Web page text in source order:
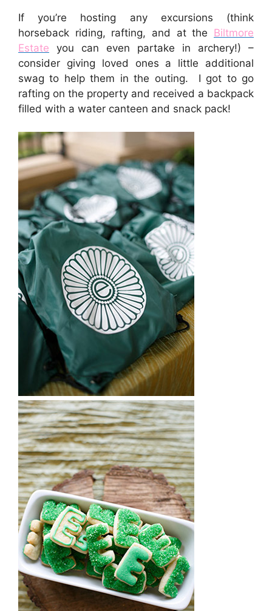
If you’re hosting any excursions (think
horseback riding, rafting, and at the Biltmore
Estate you can even partake in archery!) –
consider giving loved ones a little additional
swag to help them in the outing. I got to go
rafting on the property and received a backpack
filled with a water canteen and snack pack!